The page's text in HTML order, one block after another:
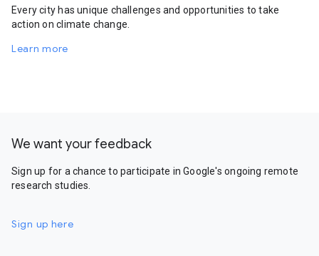
Every city has unique challenges and opportunities to take
action on climate change.
Learn more
We want your feedback
Sign up for a chance to participate in Google's ongoing remote
research studies.
Sign up here